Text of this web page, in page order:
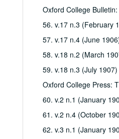
Oxford College
56. v.17 n.3 (February
57. v.17 n.4 (June
58. v.18 n.2 (March
59. v.18 n.3 (July 1907)
Oxford College Press:
60. v.2 n.1 (January
61. v.2 n.4 (October
62. v.3 n.1 (January